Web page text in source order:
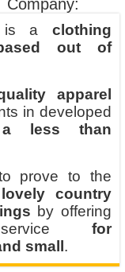
Company:
is a clothing
out of
apparel
in developed
less than
prove to the
country
by offering
service for
small .